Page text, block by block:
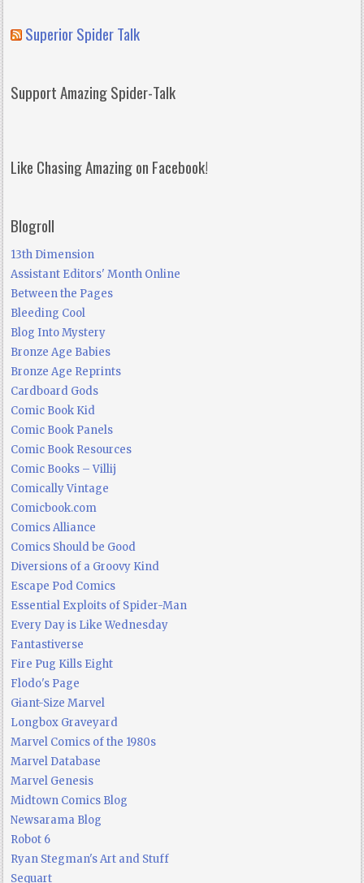
Superior Spider Talk
Support Amazing Spider-Talk
Like Chasing Amazing on Facebook!
Blogroll
13th Dimension
Assistant Editors' Month Online
Between the Pages
Bleeding Cool
Blog Into Mystery
Bronze Age Babies
Bronze Age Reprints
Cardboard Gods
Comic Book Kid
Comic Book Panels
Comic Book Resources
Comic Books – Villij
Comically Vintage
Comicbook.com
Comics Alliance
Comics Should be Good
Diversions of a Groovy Kind
Escape Pod Comics
Essential Exploits of Spider-Man
Every Day is Like Wednesday
Fantastiverse
Fire Pug Kills Eight
Flodo's Page
Giant-Size Marvel
Longbox Graveyard
Marvel Comics of the 1980s
Marvel Database
Marvel Genesis
Midtown Comics Blog
Newsarama Blog
Robot 6
Ryan Stegman's Art and Stuff
Sequart